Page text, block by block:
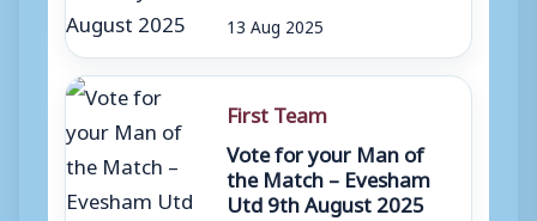
13 Aug 2025
First Team
Vote for your Man of
the Match – Evesham
Utd 9th August 2025